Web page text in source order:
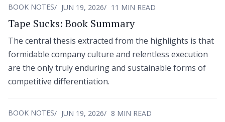
BOOK NOTES JUN 19, 2026 11 MIN READ
Tape Sucks: Book Summary
The central thesis extracted from the highlights is that
formidable company culture and relentless execution
are the only truly enduring and sustainable forms of
competitive differentiation.
BOOK NOTES JUN 19, 2026 8 MIN READ